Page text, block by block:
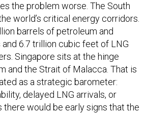
the problem worse. The South
world’s critical energy corridors.
barrels of petroleum and
6.7 trillion cubic feet of LNG
Singapore sits at the hinge
and the Strait of Malacca. That is
as a strategic barometer:
delayed LNG arrivals, or
there would be early signs that the